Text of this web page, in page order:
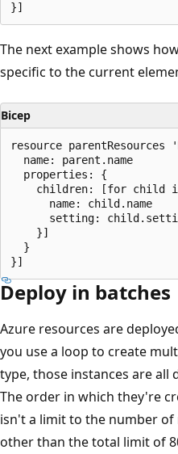
The next example shows
specific to the current
Bicep
resource
  name: parent.name
  properties: {
children: [for child
      name: child.name
setting:
    }]
  }
Deploy in batches
Azure resources are
you use a loop to create
type, those instances are all
The order in which they're
isn't a limit to the number of
other than the total limit of